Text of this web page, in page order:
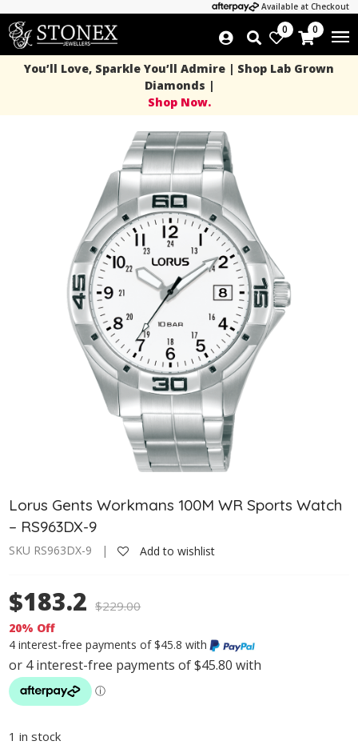
Available at Checkout
0 0
You’ll Love, Sparkle You’ll Admire | Shop Lab Grown
Diamonds |
Shop Now.
Lorus Gents Workmans 100M WR Sports Watch
– RS963DX-9
SKU RS963DX-9 | Add to wishlist
$183.2 $229.00
20% Off
4 interest-free payments of $45.8 with
1 in stock